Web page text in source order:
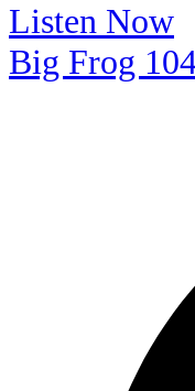
Listen Now
Big Frog